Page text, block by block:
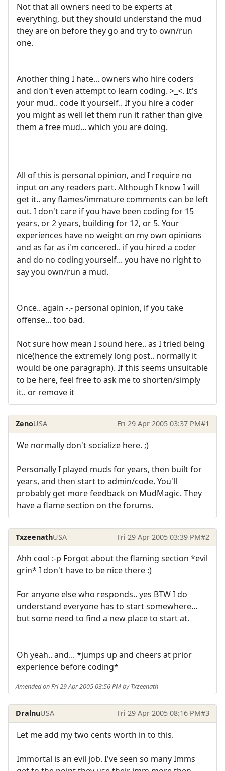
Not that all owners need to be experts at
everything, but they should understand the mud
they are on before they go and try to own/run
one.
Another thing I hate... owners who hire coders
and don't even attempt to learn coding. >_<. It's
your mud.. code it yourself.. If you hire a coder
you might as well let them run it rather than give
them a free mud... which you are doing.
All of this is personal opinion, and I require no
input on any readers part. Although I know I will
get it.. any flames/immature comments can be left
out. I don't care if you have been coding for 15
years, or 2 years, building for 12, or 5. Your
experiences have no weight on my own opinions
and as far as i'm concered.. if you hired a coder
and do no coding yourself... you have no right to
say you own/run a mud.
Once.. again -.- personal opinion, if you take
offense... too bad.
Not sure how mean I sound here.. as I tried being
nice(hence the extremely long post.. normally it
would be one paragraph). If this seems unsuitable
to be here, feel free to ask me to shorten/simply
it.. or remove it
ZenoUSA Fri 29 Apr 2005 03:37 PM#1
We normally don't socialize here. ;)
Personally I played muds for years, then built for
years, and then start to admin/code. You'll
probably get more feedback on MudMagic. They
have a flame section on the forums.
TxzeenathUSA Fri 29 Apr 2005 03:39 PM#2
Ahh cool :-p Forgot about the flaming section *evil
grin* I don't have to be nice there :)
For anyone else who responds.. yes BTW I do
understand everyone has to start somewhere...
but some need to find a new place to start at.
Oh yeah.. and... *jumps up and cheers at prior
experience before coding*
Amended on Fri 29 Apr 2005 03:56 PM by Txzeenath
DralnuUSA Fri 29 Apr 2005 08:16 PM#3
Let me add my two cents worth in to this.
Immortal is an evil job. I've seen so many Imms